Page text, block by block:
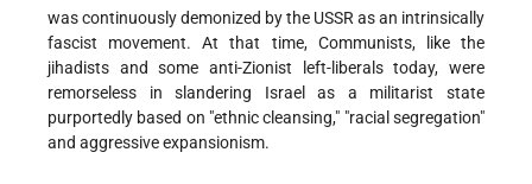
was continuously demonized by the USSR as an intrinsically
fascist movement. At that time, Communists, like the
jihadists and some anti-Zionist left-liberals today, were
remorseless in slandering Israel as a militarist state
purportedly based on "ethnic cleansing," "racial segregation"
and aggressive expansionism.